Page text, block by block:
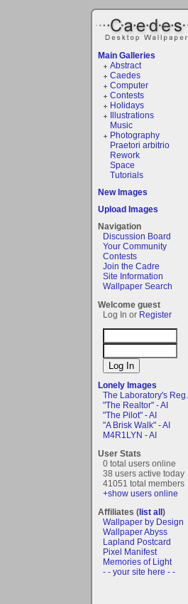
Main Galleries
Abstract
Caedes
Computer
Contests
Holidays
Illustrations
Music
Photography
Praetori arbitrio
Rework
Space
Tutorials
New Images
Upload Images
Navigation
Discussion Board
Your Community
Contests
Join the Cadre
Site Information
Wallpaper Search
Welcome guest
Log In or Register
Lonely Images
The Laboratory's Reg...
"The Realtor" - AI
"The Pilot" - AI
"A Brisk Walk" - AI
M4R1LYN - AI
User Stats
0 total users online
38 users active today
41051 total members
+show users online
Affiliates (list all)
Wallpaper by Design
Wallpaper Abyss
Lapland Postcard
Pixel Manifest
Memories of Light
- - your site here - -